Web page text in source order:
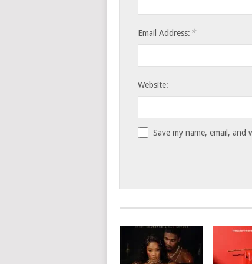
Email Address: *
Website:
Save my name, email,